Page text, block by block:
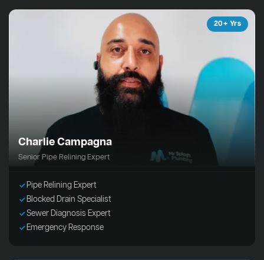
20+ Yrs
Charlie Campagna
Senior Pipe Relining Expert
Pipe Relining Expert
Blocked Drain Specialist
Sewer Diagnosis Expert
Emergency Response